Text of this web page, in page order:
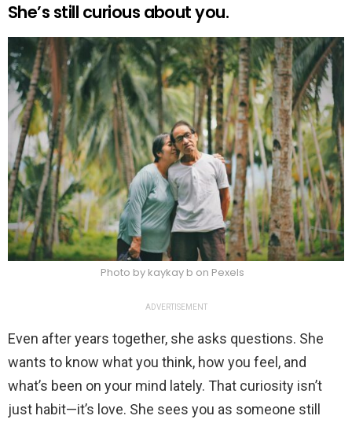
She’s still curious about you.
Photo by kaykay b on Pexels
ADVERTISEMENT
Even after years together, she asks questions. She
wants to know what you think, how you feel, and
what’s been on your mind lately. That curiosity isn’t
just habit—it’s love. She sees you as someone still